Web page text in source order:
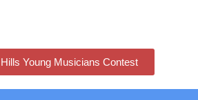
Young Musicians Contest